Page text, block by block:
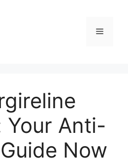
Menu
Your Anti-
Now